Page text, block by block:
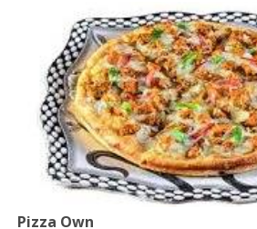
Pizza Own